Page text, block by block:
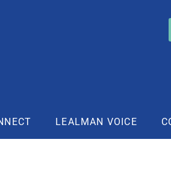
LEALMAN VOICE